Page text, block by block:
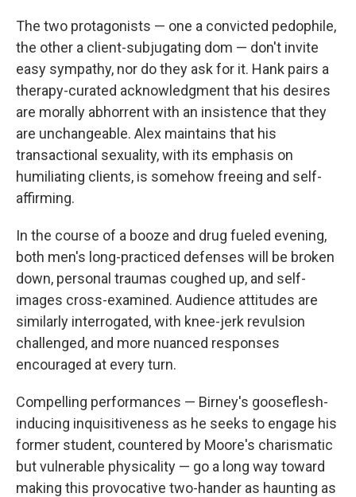
The two protagonists — one a convicted pedophile,
the other a client-subjugating dom — don't invite
easy sympathy, nor do they ask for it. Hank pairs a
therapy-curated acknowledgment that his desires
are morally abhorrent with an insistence that they
are unchangeable. Alex maintains that his
transactional sexuality, with its emphasis on
humiliating clients, is somehow freeing and self-
affirming.
In the course of a booze and drug fueled evening,
both men's long-practiced defenses will be broken
down, personal traumas coughed up, and self-
images cross-examined. Audience attitudes are
similarly interrogated, with knee-jerk revulsion
challenged, and more nuanced responses
encouraged at every turn.
Compelling performances — Birney's gooseflesh-
inducing inquisitiveness as he seeks to engage his
former student, countered by Moore's charismatic
but vulnerable physicality — go a long way toward
making this provocative two-hander as haunting as